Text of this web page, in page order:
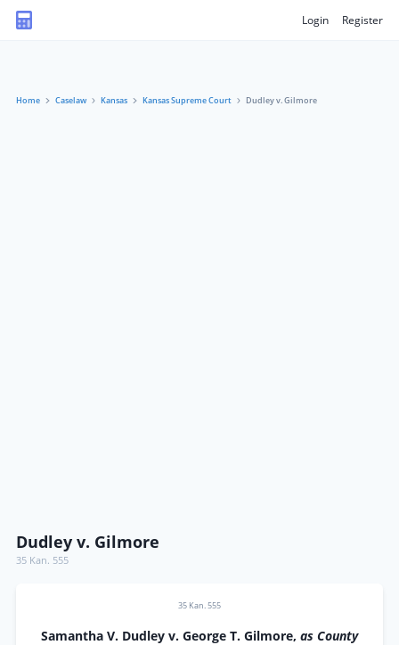
Login Register
Home Caselaw Kansas Kansas Supreme Court Dudley v. Gilmore
Dudley v. Gilmore
35 Kan. 555
35 Kan. 555
Samantha V. Dudley v. George T. Gilmore, as County